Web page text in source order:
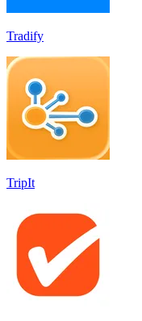
Tradify
TripIt